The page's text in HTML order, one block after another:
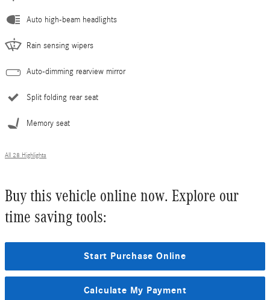
Auto high-beam headlights
Rain sensing wipers
Auto-dimming rearview mirror
Split folding rear seat
Memory seat
All 28 Highlights
Buy this vehicle online now. Explore our
time saving tools:
Start Purchase Online
Calculate My Payment